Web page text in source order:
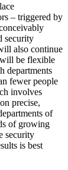
– triggered by
security
also continue
will be flexible
departments
fewer people
involves
precise,
of
of growing
security
is best